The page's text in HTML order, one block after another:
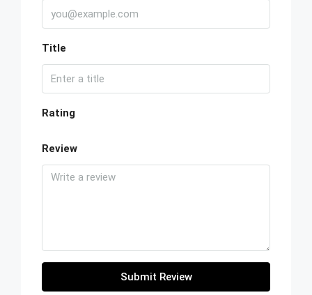
Title
Rating
Review
Submit Review